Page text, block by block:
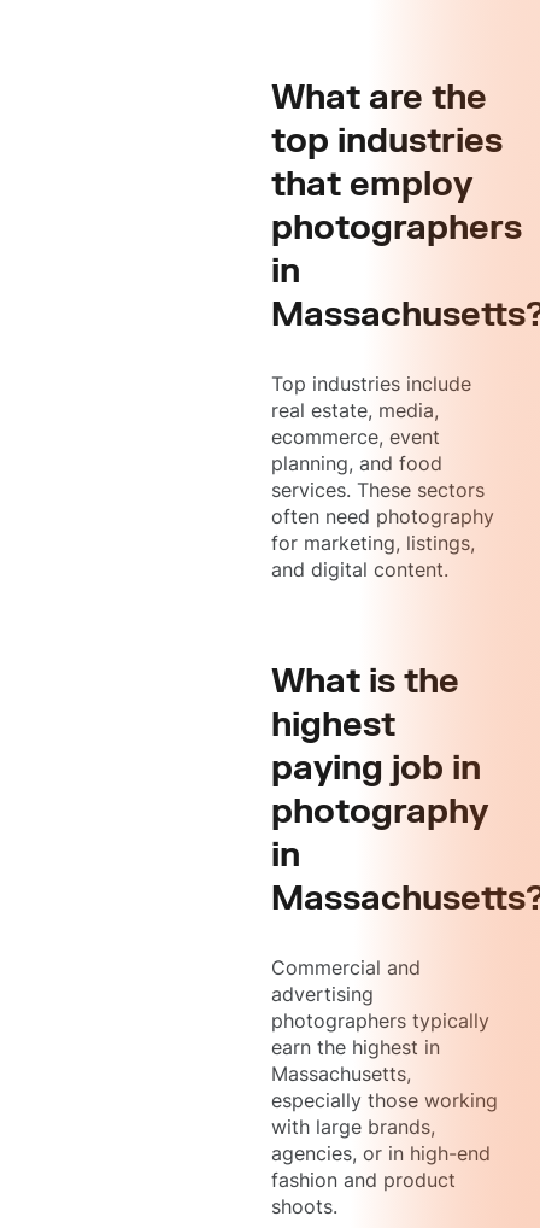
What are the
top industries
that employ
photographers
in
Top industries include
real estate, media,
ecommerce, event
planning, and food
services. These sectors
often need photography
for marketing, listings,
and digital content.
What is the
highest
paying job in
photography
in
Commercial and
advertising
photographers typically
earn the highest in
Massachusetts,
especially those working
with large brands,
agencies, or in high-end
fashion and product
shoots.